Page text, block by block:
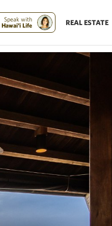
Speak with
Hawai'i Life
REAL ESTATE